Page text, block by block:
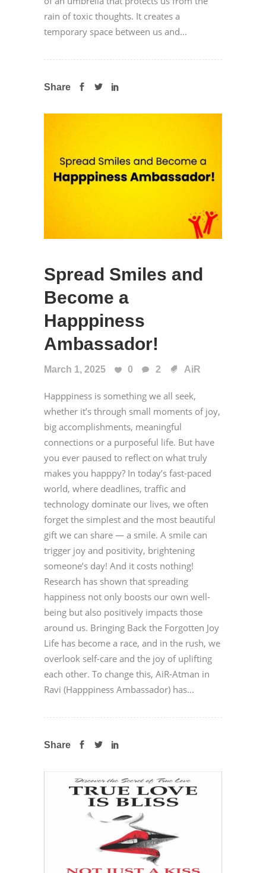
rain of toxic thoughts. It creates a
temporary space between us and...
Share
Spread Smiles and
Become a
Happpiness
Ambassador!
March 1, 2025 0 2 AiR
Happpiness is something we all seek,
whether it’s through small moments of joy,
big accomplishments, meaningful
connections or a purposeful life. But have
you ever paused to reflect on what truly
makes you happpy? In today’s fast-paced
world, where deadlines, traffic and
technology dominate our lives, we often
forget the simplest and the most beautiful
gift we can share — a smile. A smile can
trigger joy and positivity, brightening
someone’s day! And it costs nothing!
Research has shown that spreading
happiness not only boosts our own well-
being but also positively impacts those
around us. Bringing Back the Forgotten Joy
Life has become a race, and in the rush, we
overlook self-care and the joy of uplifting
each other. To change this, AiR-Atman in
Ravi (Happpiness Ambassador) has...
Share